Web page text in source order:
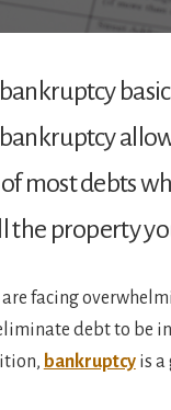
most debts
the property
facing
debt to be
bankruptcyis a